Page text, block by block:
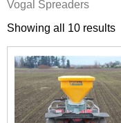
Vogal Spreaders
Showing all 10 results